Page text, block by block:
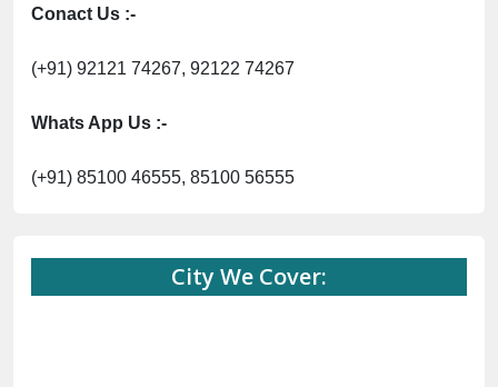
Conact Us :-
(+91) 92121 74267, 92122 74267
Whats App Us :-
(+91) 85100 46555, 85100 56555
City We Cover: